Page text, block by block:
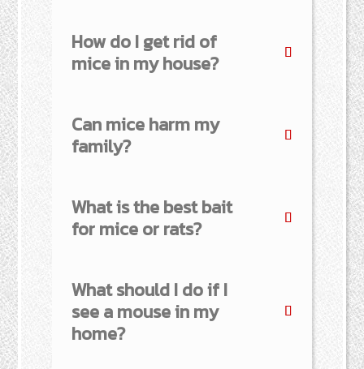
How do I get rid of
mice in my house?
Can mice harm my
family?
What is the best bait
for mice or rats?
What should I do if I
see a mouse in my
home?